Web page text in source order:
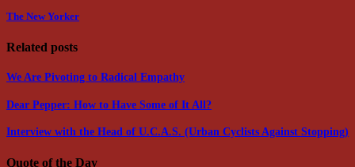
The New Yorker
Related posts
We Are Pivoting to Radical Empathy
Dear Pepper: How to Have Some of It All?
Interview with the Head of U.C.A.S. (Urban Cyclists Against Stopping)
Quote of the Day